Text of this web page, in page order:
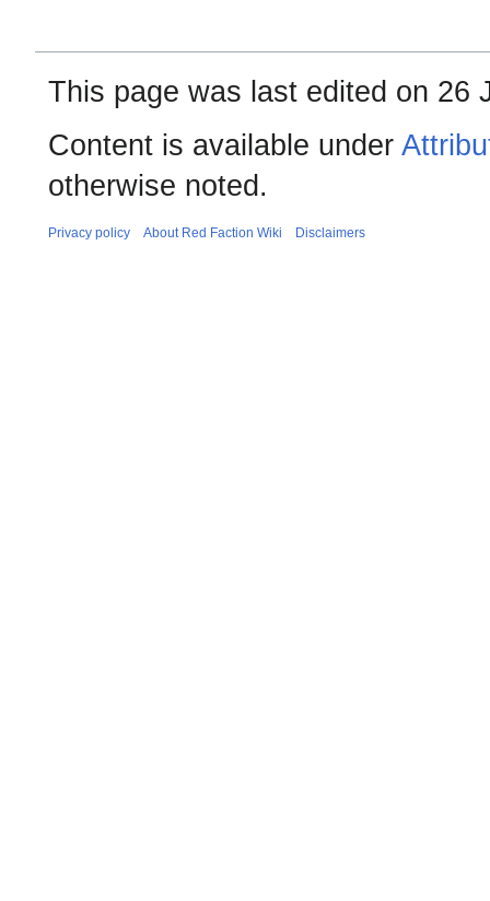
This page was last edited on 26
Content is available under
otherwise noted.
Privacy policy About Red Faction Wiki Disclaimers